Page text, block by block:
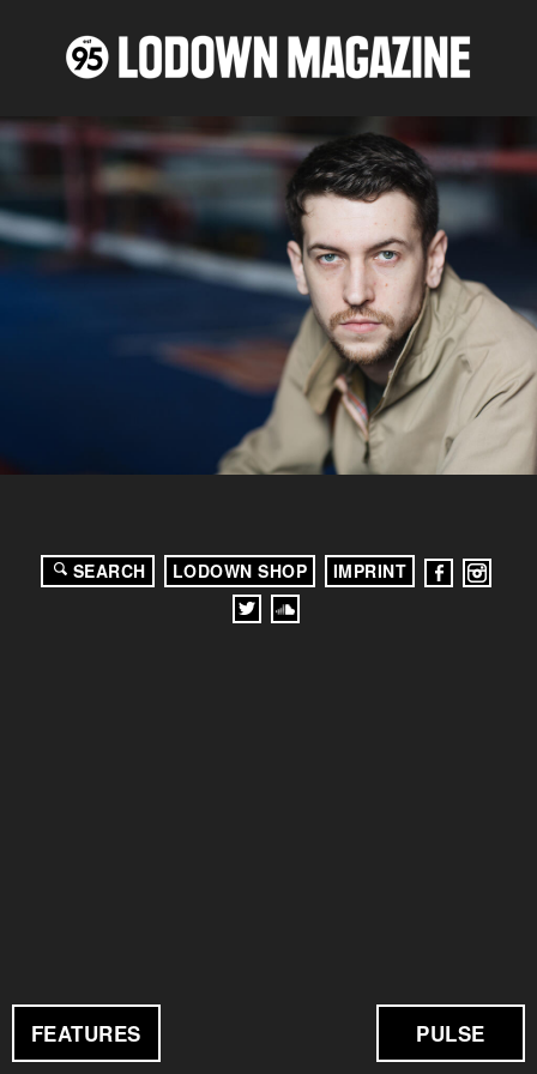
FEATURES PULSE
SEARCH LODOWN SHOP IMPRINT